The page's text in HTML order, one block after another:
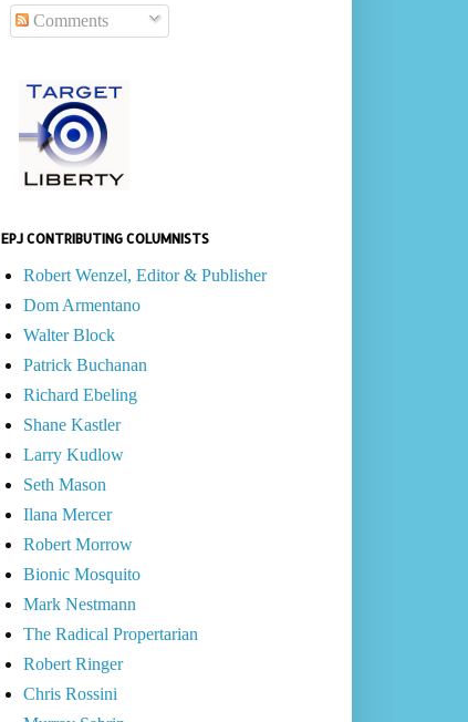
Comments
EPJ CONTRIBUTING COLUMNISTS
Robert Wenzel, Editor & Publisher
Dom Armentano
Walter Block
Patrick Buchanan
Richard Ebeling
Shane Kastler
Larry Kudlow
Seth Mason
Ilana Mercer
Robert Morrow
Bionic Mosquito
Mark Nestmann
The Radical Propertarian
Robert Ringer
Chris Rossini